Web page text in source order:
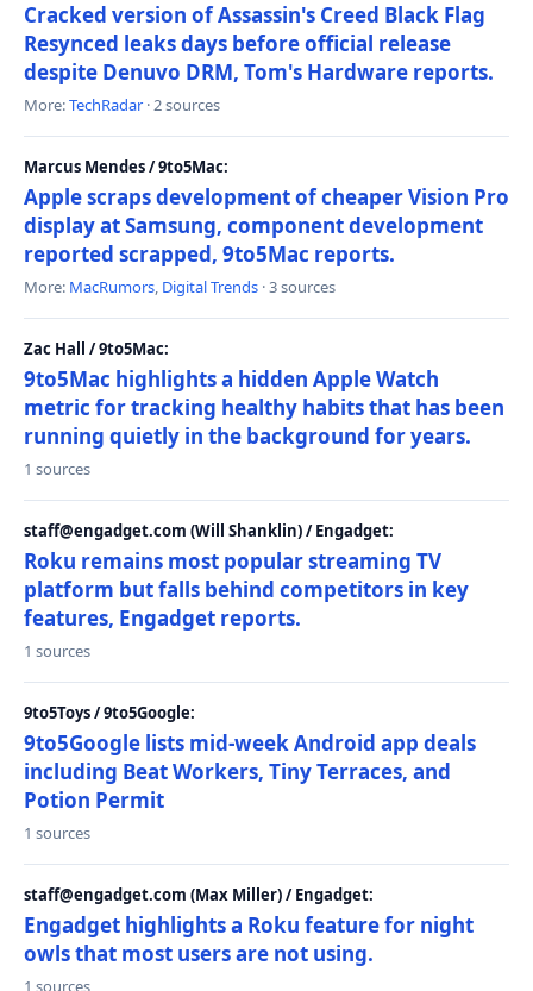
Cracked version of Assassin's Creed Black Flag
Resynced leaks days before official release
despite Denuvo DRM, Tom's Hardware reports.
More:TechRadar · 2 sources
Marcus Mendes / 9to5Mac:
Apple scraps development of cheaper Vision Pro
display at Samsung, component development
reported scrapped, 9to5Mac reports.
More: MacRumors, Digital Trends · 3 sources
Zac Hall / 9to5Mac:
9to5Mac highlights a hidden Apple Watch
metric for tracking healthy habits that has been
running quietly in the background for years.
1 sources
staff@engadget.com (Will Shanklin) / Engadget:
Roku remains most popular streaming TV
platform but falls behind competitors in key
features, Engadget reports.
1 sources
9to5Toys / 9to5Google:
9to5Google lists mid-week Android app deals
including Beat Workers, Tiny Terraces, and
Potion Permit
1 sources
staff@engadget.com (Max Miller) / Engadget:
Engadget highlights a Roku feature for night
owls that most users are not using.
1 sources